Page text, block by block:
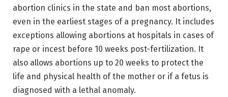
abortion clinics in the state and ban most abortions,
even in the earliest stages of a pregnancy. It includes
exceptions allowing abortions at hospitals in cases of
rape or incest before 10 weeks post-fertilization. It
also allows abortions up to 20 weeks to protect the
life and physical health of the mother or if a fetus is
diagnosed with a lethal anomaly.